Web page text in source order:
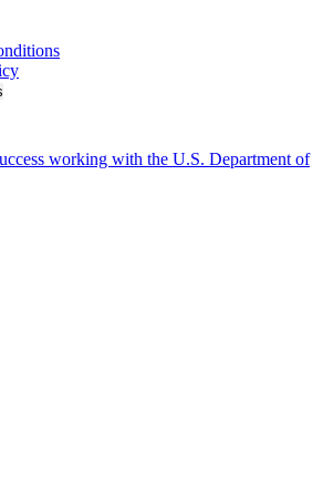
working with the U.S. Department of